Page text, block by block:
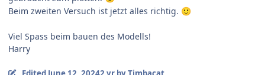
Beim zweiten Versuch ist jetzt alles richtig. 🙂
Viel Spass beim bauen des Modells!
Harry